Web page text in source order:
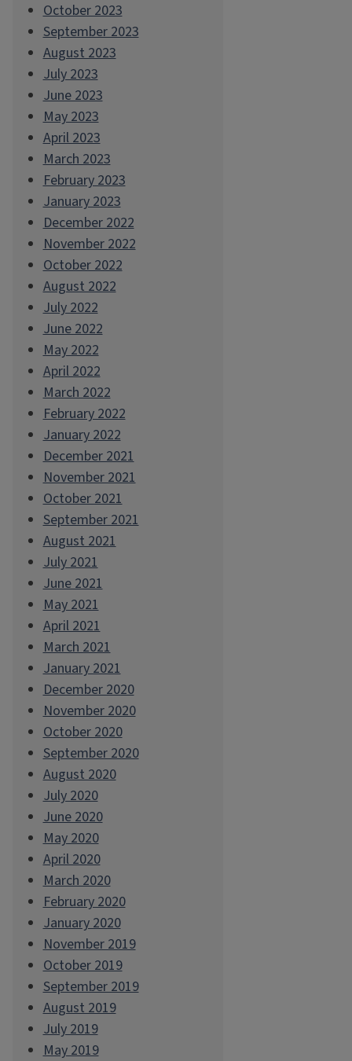
October 2023
September 2023
August 2023
July 2023
June 2023
May 2023
April 2023
March 2023
February 2023
January 2023
December 2022
November 2022
October 2022
August 2022
July 2022
June 2022
May 2022
April 2022
March 2022
February 2022
January 2022
December 2021
November 2021
October 2021
September 2021
August 2021
July 2021
June 2021
May 2021
April 2021
March 2021
January 2021
December 2020
November 2020
October 2020
September 2020
August 2020
July 2020
June 2020
May 2020
April 2020
March 2020
February 2020
January 2020
November 2019
October 2019
September 2019
August 2019
July 2019
May 2019